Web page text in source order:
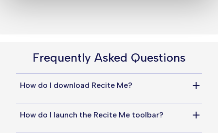
Frequently Asked Questions
How do I download Recite Me?
You do not need to download anything to use
Recite Me. Simply click the universal
How do I launch the Recite Me toolbar?